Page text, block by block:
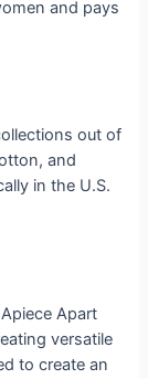
and pays
out of
and
in the U.S.
Apart
versatile
to create an